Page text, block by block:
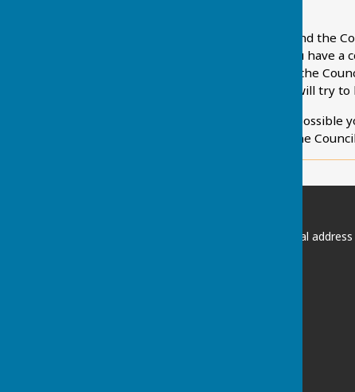
We hope you will always find the
support its decision. If you have
you are invited to contact the
Council or the Clerk who will try
If this is not immediately possible
through that procedure the
Please email the Clerk if postal address